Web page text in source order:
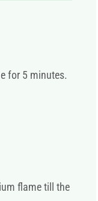
for 5 minutes.
flame till the